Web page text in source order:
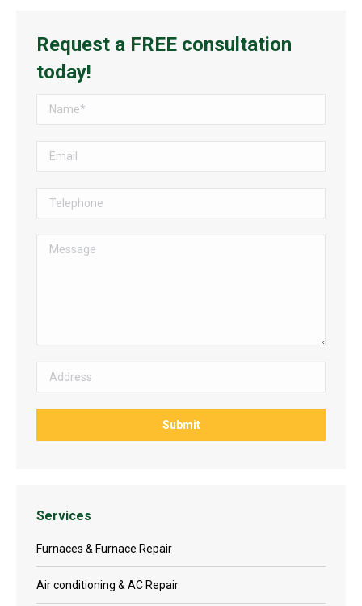
Request a FREE consultation
today!
Services
Furnaces & Furnace Repair
Air conditioning & AC Repair